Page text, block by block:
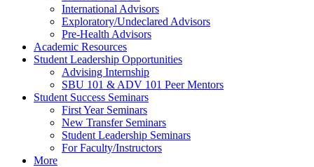
International Advisors
Exploratory/Undeclared Advisors
Pre-Health Advisors
Academic Resources
Student Leadership Opportunities
Advising Internship
SBU 101 & ADV 101 Peer Mentors
Student Success Seminars
First Year Seminars
New Transfer Seminars
Student Leadership Seminars
For Faculty/Instructors
More